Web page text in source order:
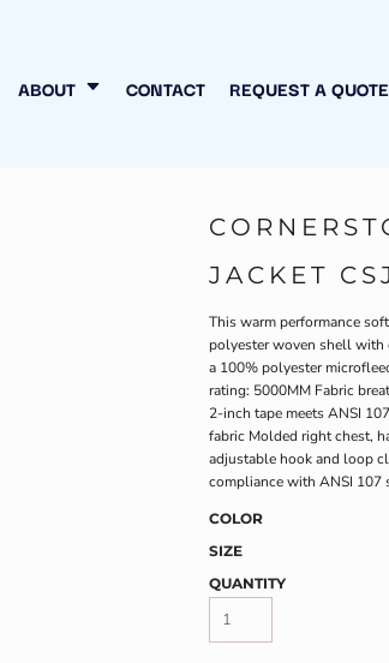
ABOUT CONTACT REQUEST A QUOTE
JACKET
This warm performance
polyester woven shell with
a 100% polyester
rating: 5000MM Fabric
2-inch tape meets ANSI
fabric Molded right chest,
adjustable hook and loop
compliance with ANSI 107
COLOR
SIZE
QUANTITY